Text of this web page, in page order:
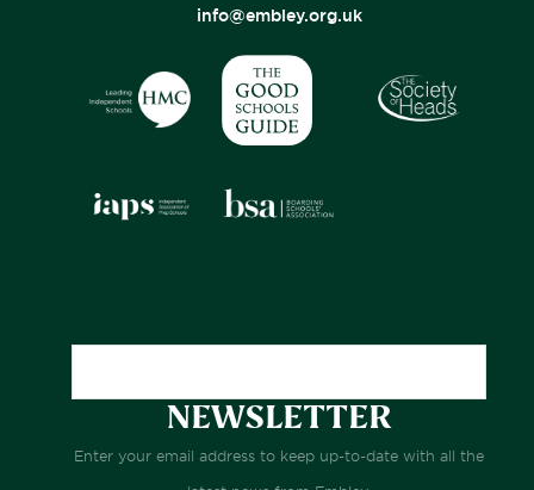
info@embley.org.uk
NEWSLETTER
Enter your email address to keep up-to-date with all the